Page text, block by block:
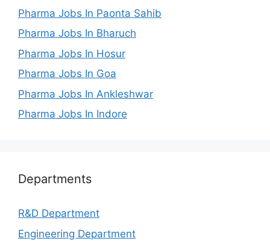
Pharma Jobs In Paonta Sahib
Pharma Jobs In Bharuch
Pharma Jobs In Hosur
Pharma Jobs In Goa
Pharma Jobs In Ankleshwar
Pharma Jobs In Indore
Departments
R&D Department
Engineering Department